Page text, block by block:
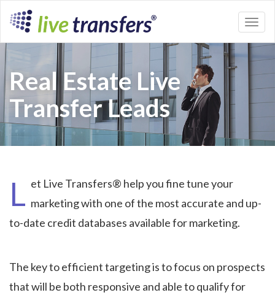
Real Estate Live
Transfer Leads
L et Live Transfers® help you fine tune your
marketing with one of the most accurate and up-
to-date credit databases available for marketing.
The key to efficient targeting is to focus on prospects
that will be both responsive and able to qualify for